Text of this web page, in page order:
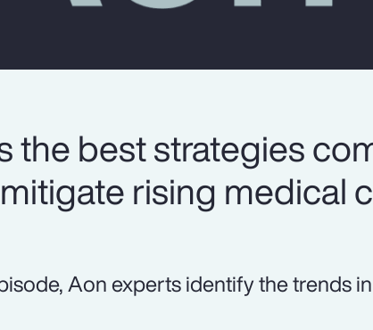
the best strategies
rising medical
Aon experts identify the trends